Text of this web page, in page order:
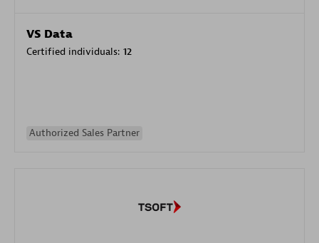
VS Data
Certified individuals: 12
Authorized Sales Partner